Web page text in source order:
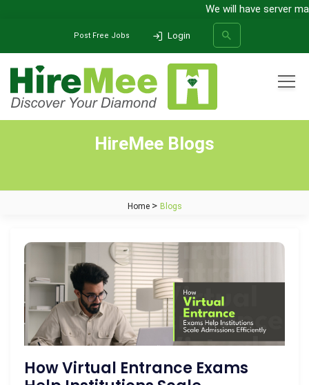
We will have server
Post Free Jobs Login
SEARCH
HireMee Blogs
Home Blogs
How Virtual Entrance Exams